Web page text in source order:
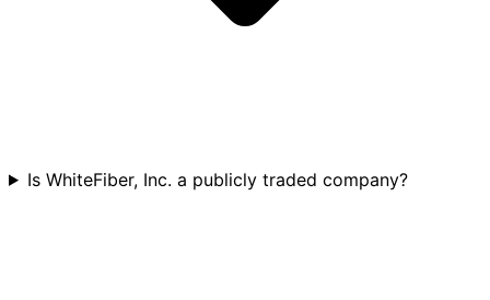
Is WhiteFiber, Inc. a publicly traded company?